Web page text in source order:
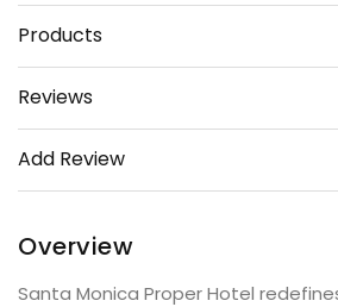
Products
Reviews
Add Review
Overview
Santa Monica Proper Hotel